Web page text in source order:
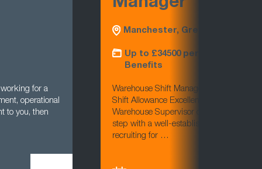
for a
then
Manager
Manchester, Greater Manchester
Up to £34500 per annum £3k Shift
Benefits
Warehouse Shift Manager
Shift Allowance Excellent Benefits Are you an
Warehouse Supervisor or Shift Manager
step with a well-established distribution
recruiting for …